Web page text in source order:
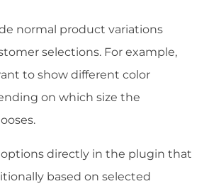
normal product variations
selections. For example,
to show different color
on which size the
options directly in the plugin that
based on selected